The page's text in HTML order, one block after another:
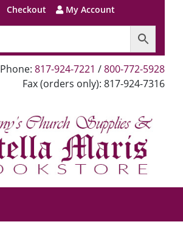
Checkout My Account
Phone: 817-924-7221 /800-772-5928
Fax (orders only): 817-924-7316